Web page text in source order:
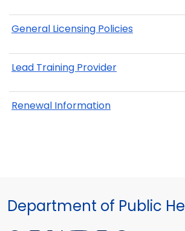
General Licensing Policies
Lead Training Provider
Renewal Information
Department of Public